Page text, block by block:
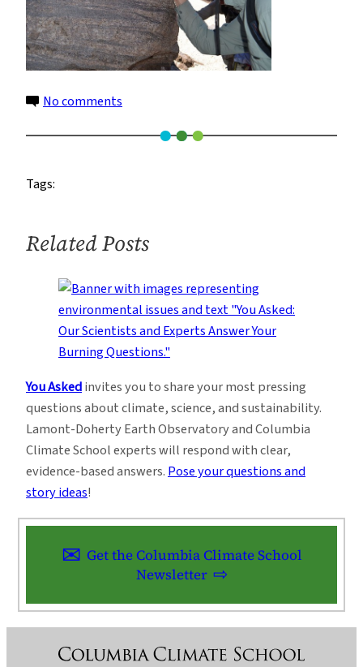
No comments
Tags:
Related Posts
You Askedinvites you to share your most pressing
questions about climate, science, and sustainability.
Lamont-Doherty Earth Observatory and Columbia
Climate School experts will respond with clear,
evidence-based answers. Pose your questions and
story ideas!
Get the Columbia Climate School
Newsletter